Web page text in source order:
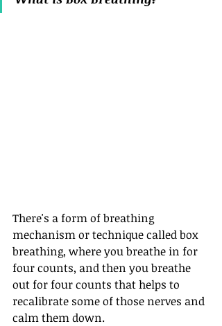
There's a form of breathing
mechanism or technique called box
breathing, where you breathe in for
four counts, and then you breathe
out for four counts that helps to
recalibrate some of those nerves and
calm them down.